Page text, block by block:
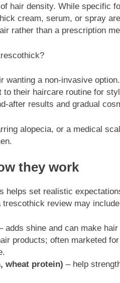
hair density. While specific
cream, serum, or spray
rather than a prescription
wanting a non-invasive option.
to their haircare routine for
after results and gradual
alopecia, or a medical
they work
helps set realistic
review may
adds shine and can make
products; often marketed
wheat protein) – help